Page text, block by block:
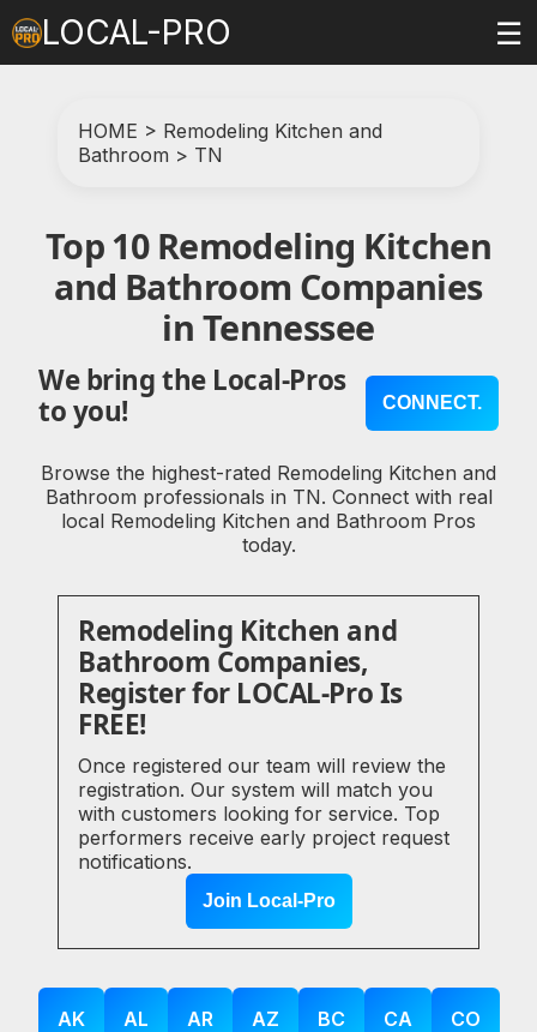
LOCAL-PRO ☰
HOME > Remodeling Kitchen and
Bathroom > TN
Top 10 Remodeling Kitchen
and Bathroom Companies
in Tennessee
We bring the Local-Pros
to you!
CONNECT.
Browse the highest-rated Remodeling Kitchen and
Bathroom professionals in TN. Connect with real
local Remodeling Kitchen and Bathroom Pros
today.
Remodeling Kitchen and
Bathroom Companies,
Register for LOCAL-Pro Is
FREE!
Once registered our team will review the
registration. Our system will match you
with customers looking for service. Top
performers receive early project request
notifications.
Join Local-Pro
AK AL AR AZ BC CA CO